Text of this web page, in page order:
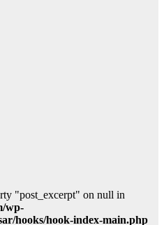
"post_excerpt" on null in
wp-
hooks/hook-index-main.php